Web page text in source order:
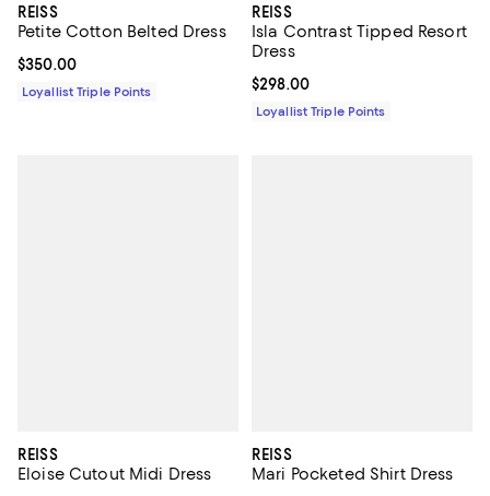
REISS
Petite Cotton Belted Dress
Current price $350.00; ;
$350.00
Loyallist Triple Points
REISS
Isla Contrast Tipped Resort
Dress
Current price $298.00; ;
$298.00
Loyallist Triple Points
REISS
Eloise Cutout Midi Dress
REISS
Mari Pocketed Shirt Dress